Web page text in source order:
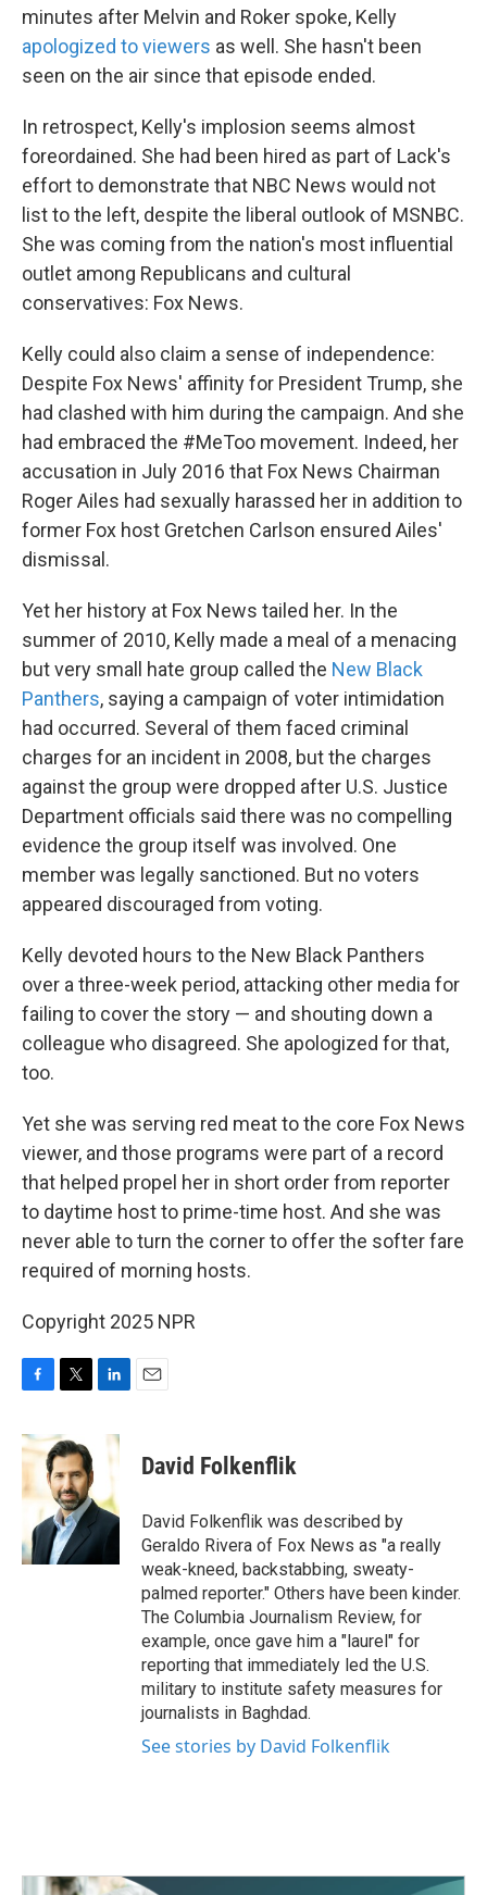
minutes after Melvin and Roker spoke, Kelly
apologized to viewers as well. She hasn't been
seen on the air since that episode ended.
In retrospect, Kelly's implosion seems almost
foreordained. She had been hired as part of Lack's
effort to demonstrate that NBC News would not
list to the left, despite the liberal outlook of MSNBC.
She was coming from the nation's most influential
outlet among Republicans and cultural
conservatives: Fox News.
Kelly could also claim a sense of independence:
Despite Fox News' affinity for President Trump, she
had clashed with him during the campaign. And she
had embraced the #MeToo movement. Indeed, her
accusation in July 2016 that Fox News Chairman
Roger Ailes had sexually harassed her in addition to
former Fox host Gretchen Carlson ensured Ailes'
dismissal.
Yet her history at Fox News tailed her. In the
summer of 2010, Kelly made a meal of a menacing
but very small hate group called the New Black
Panthers, saying a campaign of voter intimidation
had occurred. Several of them faced criminal
charges for an incident in 2008, but the charges
against the group were dropped after U.S. Justice
Department officials said there was no compelling
evidence the group itself was involved. One
member was legally sanctioned. But no voters
appeared discouraged from voting.
Kelly devoted hours to the New Black Panthers
over a three-week period, attacking other media for
failing to cover the story — and shouting down a
colleague who disagreed. She apologized for that,
too.
Yet she was serving red meat to the core Fox News
viewer, and those programs were part of a record
that helped propel her in short order from reporter
to daytime host to prime-time host. And she was
never able to turn the corner to offer the softer fare
required of morning hosts.
Copyright 2025 NPR
c
e
o
k
i
t
t
e
r
n
d
I
n
David Folkenflik
David Folkenflik was described by
Geraldo Rivera of Fox News as "a really
weak-kneed, backstabbing, sweaty-
palmed reporter." Others have been kinder.
The Columbia Journalism Review, for
example, once gave him a "laurel" for
reporting that immediately led the U.S.
military to institute safety measures for
journalists in Baghdad.
See stories by David Folkenflik